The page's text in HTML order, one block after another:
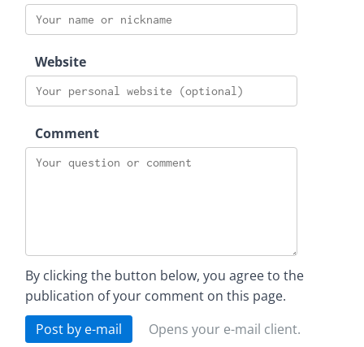
Website
Comment
By clicking the button below, you agree to the
publication of your comment on this page.
Post by e-mail
Opens your e-mail client.